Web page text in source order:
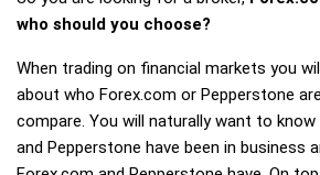
who should you choose?
When trading on financial markets you
about who Forex.com or Pepperstone
compare. You will naturally want to
and Pepperstone have been in business